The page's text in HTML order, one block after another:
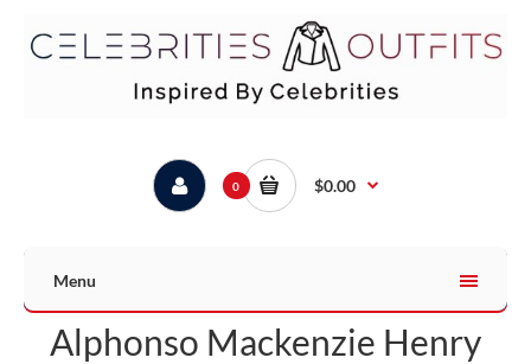
0 $0.00
Menu
Alphonso Mackenzie Henry